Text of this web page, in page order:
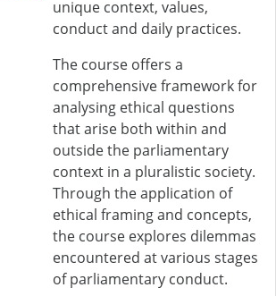
unique context, values,
conduct and daily practices.
The course offers a
comprehensive framework for
analysing ethical questions
that arise both within and
outside the parliamentary
context in a pluralistic society.
Through the application of
ethical framing and concepts,
the course explores dilemmas
encountered at various stages
of parliamentary conduct.